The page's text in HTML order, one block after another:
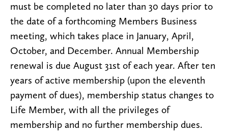
must be completed no later than 30 days prior to
the date of a forthcoming Members Business
meeting, which takes place in January, April,
October, and December. Annual Membership
renewal is due August 31st of each year. After ten
years of active membership (upon the eleventh
payment of dues), membership status changes to
Life Member, with all the privileges of
membership and no further membership dues.